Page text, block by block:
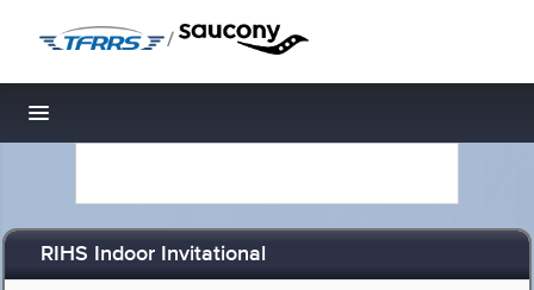
/
Toggle navigation
RIHS Indoor Invitational